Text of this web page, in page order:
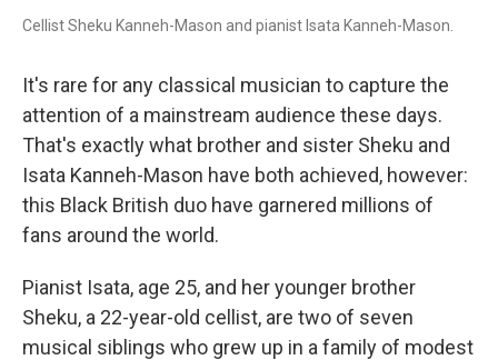
Cellist Sheku Kanneh-Mason and pianist Isata Kanneh-Mason.
It's rare for any classical musician to capture the
attention of a mainstream audience these days.
That's exactly what brother and sister Sheku and
Isata Kanneh-Mason have both achieved, however:
this Black British duo have garnered millions of
fans around the world.
Pianist Isata, age 25, and her younger brother
Sheku, a 22-year-old cellist, are two of seven
musical siblings who grew up in a family of modest